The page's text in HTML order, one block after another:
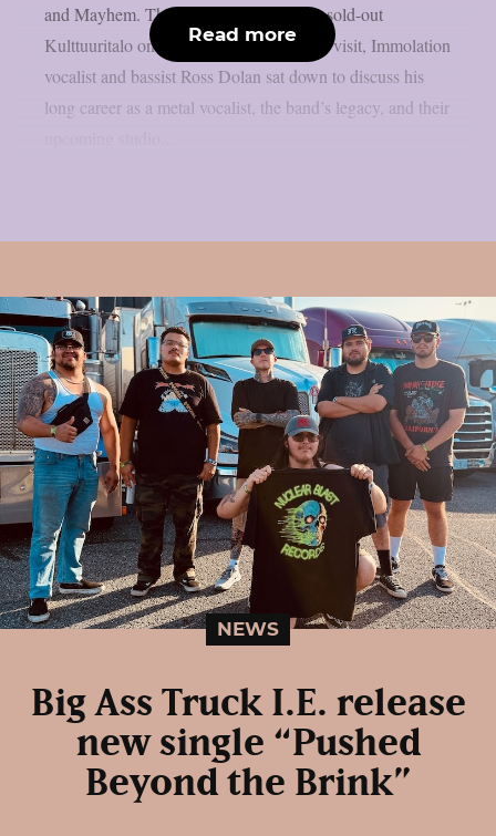
and Mayhem. The bands performed at a sold-out
Kulttuuritalo on February 26. During the visit, Immolation
vocalist and bassist Ross Dolan sat down to discuss his
long career as a metal vocalist, the band’s legacy, and their
Read more
NEWS
Big Ass Truck I.E. release
new single “Pushed
Beyond the Brink”